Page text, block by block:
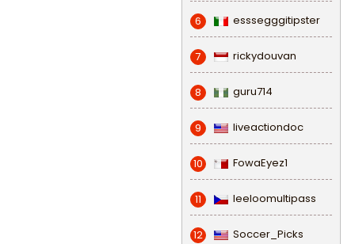
6 esssegggitipster
7 rickydouvan
8 guru714
9 liveactiondoc
10 FowaEyez1
11 leeloomultipass
12 Soccer_Picks